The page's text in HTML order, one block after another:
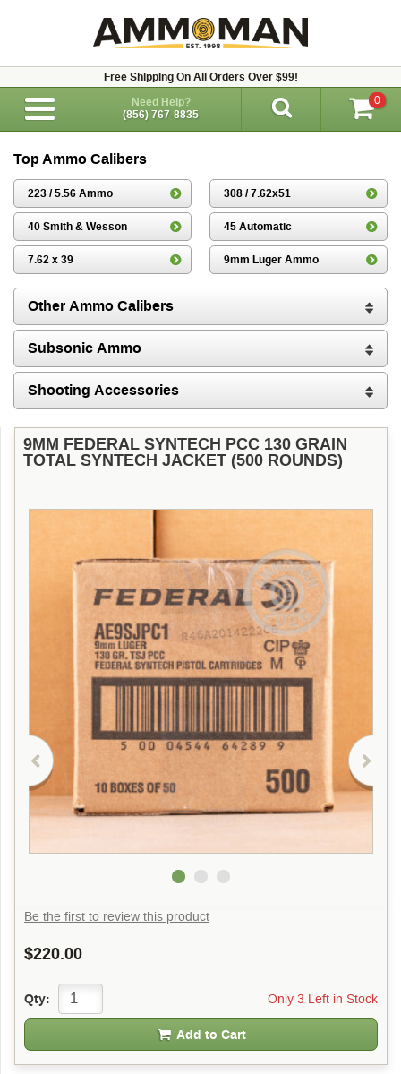
Free Shipping On All Orders Over $99!
Need Help?
(856) 767-8835
0
Top Ammo Calibers
223 / 5.56 Ammo 308 / 7.62x51
40 Smith & Wesson 45 Automatic
7.62 x 39 9mm Luger Ammo
Other Ammo Calibers
Subsonic Ammo
Shooting Accessories
9MM FEDERAL SYNTECH PCC 130 GRAIN
TOTAL SYNTECH JACKET (500 ROUNDS)
Be the first to review this product
$220.00
Only 3 Left in Stock
Qty:
Add to Cart